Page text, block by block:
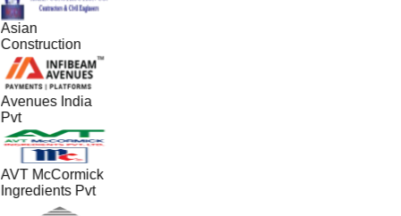
Asian
Construction
Avenues India
Pvt
AVT McCormick
Ingredients Pvt